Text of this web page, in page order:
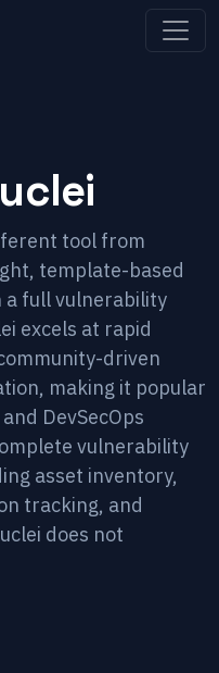
tool from
template-based
a full vulnerability
excels at rapid
driven
making it popular
DevSecOps
vulnerability
asset inventory,
tracking, and
does not